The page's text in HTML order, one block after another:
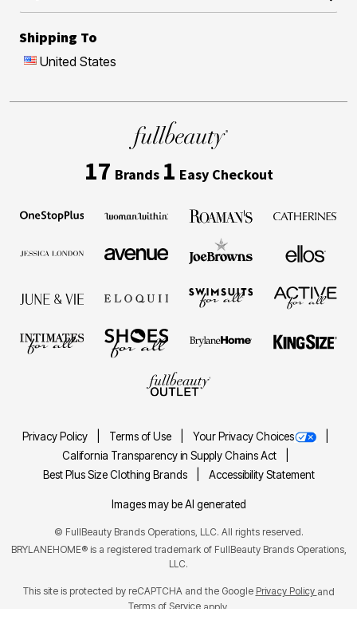
Shipping To
United States
17 Brands 1 Easy Checkout
Privacy Policy Terms of Use
Your Privacy Choices
California Transparency in Supply Chains Act
Best Plus Size Clothing Brands
Accessibility Statement
Images may be AI generated
© FullBeauty Brands Operations, LLC. All rights reserved.
BRYLANEHOME® is a registered trademark of FullBeauty Brands Operations,
LLC.
This site is protected by reCAPTCHA and the Google Privacy Policy and
Terms of Service apply.